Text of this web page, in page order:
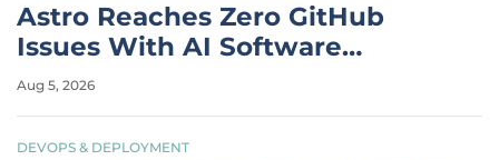
Astro Reaches Zero GitHub
Issues With AI Software
Factory
Aug 5, 2026
DEVOPS & DEPLOYMENT